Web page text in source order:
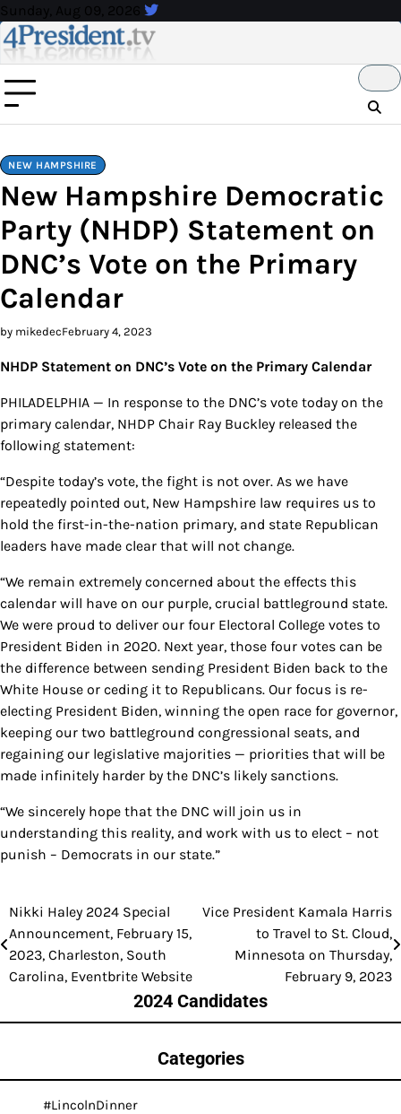
Skip
to
content
Sunday, Aug 09, 2026
NEW HAMPSHIRE
New Hampshire Democratic
Party (NHDP) Statement on
DNC’s Vote on the Primary
Calendar
by mikedecFebruary 4, 2023
NHDP Statement on DNC’s Vote on the Primary Calendar
PHILADELPHIA — In response to the DNC’s vote today on the
primary calendar, NHDP Chair Ray Buckley released the
following statement:
“Despite today’s vote, the fight is not over. As we have
repeatedly pointed out, New Hampshire law requires us to
hold the first-in-the-nation primary, and state Republican
leaders have made clear that will not change.
“We remain extremely concerned about the effects this
calendar will have on our purple, crucial battleground state.
We were proud to deliver our four Electoral College votes to
President Biden in 2020. Next year, those four votes can be
the difference between sending President Biden back to the
White House or ceding it to Republicans. Our focus is re-
electing President Biden, winning the open race for governor,
keeping our two battleground congressional seats, and
regaining our legislative majorities — priorities that will be
made infinitely harder by the DNC’s likely sanctions.
“We sincerely hope that the DNC will join us in
understanding this reality, and work with us to elect – not
punish – Democrats in our state.”
Post
navigation
Nikki Haley 2024 Special
Announcement, February 15,
2023, Charleston, South
Carolina, Eventbrite Website
Vice President Kamala Harris
to Travel to St. Cloud,
Minnesota on Thursday,
February 9, 2023
2024 Candidates
Categories
#LincolnDinner